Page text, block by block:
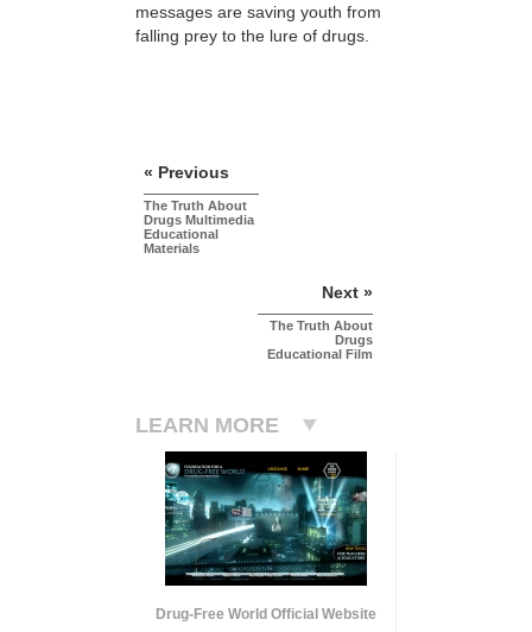
messages are saving youth from
falling prey to the lure of drugs.
« Previous
The Truth About
Drugs Multimedia
Educational
Materials
Next »
The Truth About
Drugs
Educational Film
LEARN MORE
Drug-Free World Official Website